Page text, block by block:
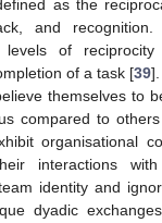
as the
and
levels of
of a task [39
themselves to
compared to
organisational
interactions
identity and
dyadic